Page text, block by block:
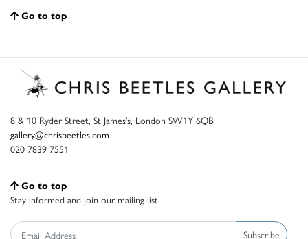
Go to top
8 & 10 Ryder Street, St James’s, London SW1Y 6QB
gallery@chrisbeetles.com
020 7839 7551
Go to top
Stay informed and join our mailing list
Subscribe